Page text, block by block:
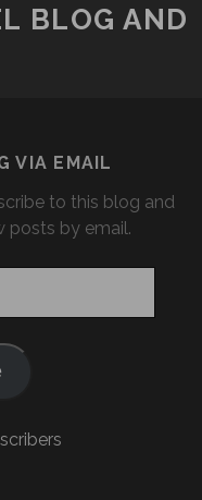
BLOG AND
VIA EMAIL
to this blog and
posts by email.